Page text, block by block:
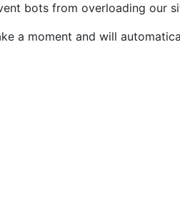
bots from overloading our
a moment and will